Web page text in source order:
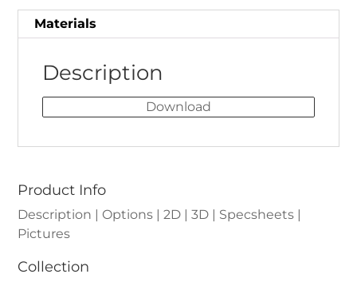
Materials
Description
Download
Product Info
Description | Options | 2D | 3D | Specsheets |
Pictures
Collection